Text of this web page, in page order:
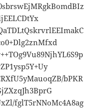
bPKR
fglT5rNNoMc4A8ag